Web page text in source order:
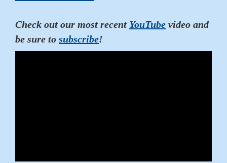
Check out our most recent YouTube video and
be sure to subscribe!